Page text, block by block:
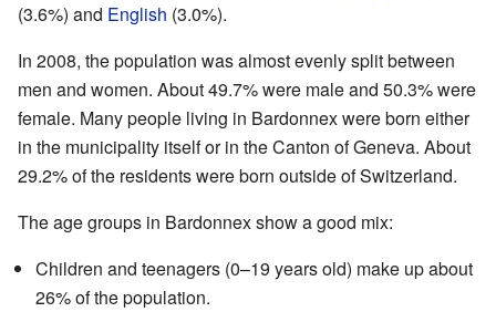
(3.6%) and English (3.0%).
In 2008, the population was almost evenly split between
men and women. About 49.7% were male and 50.3% were
female. Many people living in Bardonnex were born either
in the municipality itself or in the Canton of Geneva. About
29.2% of the residents were born outside of Switzerland.
The age groups in Bardonnex show a good mix:
Children and teenagers (0–19 years old) make up about
26% of the population.